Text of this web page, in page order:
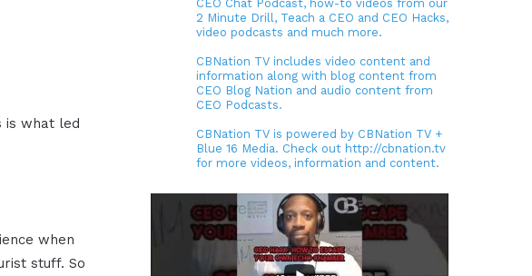
is what led
when
stuff. So
CEO Chat Podcast, how-to videos from our
2 Minute Drill, Teach a CEO and CEO Hacks,
video podcasts and much more.
CBNation TV includes video content and
information along with blog content from
CEO Blog Nation and audio content from
CEO Podcasts.
CBNation TV is powered by CBNation TV +
Blue 16 Media. Check out http://cbnation.tv
for more videos, information and content.